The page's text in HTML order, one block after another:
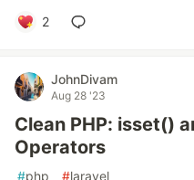
2
JohnDivam
Aug 28 '23
Clean PHP: isset()
Operators
#php #laravel